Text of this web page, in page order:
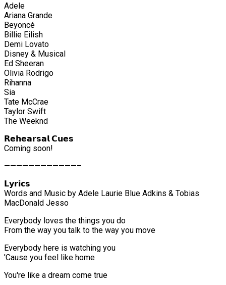
Adele
Ariana Grande
Beyoncé
Billie Eilish
Demi Lovato
Disney & Musical
Ed Sheeran
Olivia Rodrigo
Rihanna
Sia
Tate McCrae
Taylor Swift
The Weeknd
𝗥𝗲𝗵𝗲𝗮𝗿𝘀𝗮𝗹 𝗖𝘂𝗲𝘀
Coming soon!
————————————–
𝗟𝘆𝗿𝗶𝗰𝘀
Words and Music by Adele Laurie Blue Adkins & Tobias
MacDonald Jesso
Everybody loves the things you do
From the way you talk to the way you move
Everybody here is watching you
'Cause you feel like home
You're like a dream come true